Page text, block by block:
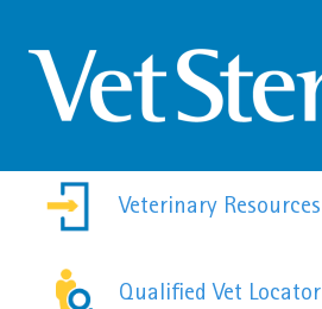
Veterinary Resources
Qualified Vet Locator